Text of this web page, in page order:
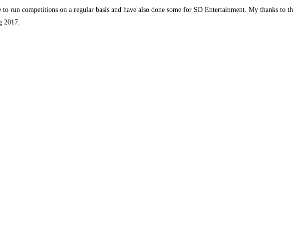
run competitions on a regular basis and have also done some for SD Entertainment. My thanks to
2017.